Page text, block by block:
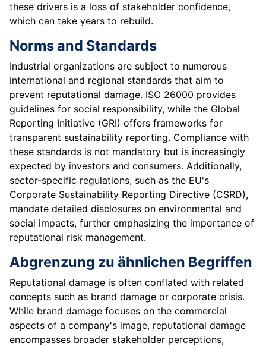
these drivers is a loss of stakeholder confidence,
which can take years to rebuild.
Norms and Standards
Industrial organizations are subject to numerous
international and regional standards that aim to
prevent reputational damage. ISO 26000 provides
guidelines for social responsibility, while the Global
Reporting Initiative (GRI) offers frameworks for
transparent sustainability reporting. Compliance with
these standards is not mandatory but is increasingly
expected by investors and consumers. Additionally,
sector-specific regulations, such as the EU's
Corporate Sustainability Reporting Directive (CSRD),
mandate detailed disclosures on environmental and
social impacts, further emphasizing the importance of
reputational risk management.
Abgrenzung zu ähnlichen Begriffen
Reputational damage is often conflated with related
concepts such as brand damage or corporate crisis.
While brand damage focuses on the commercial
aspects of a company's image, reputational damage
encompasses broader stakeholder perceptions,